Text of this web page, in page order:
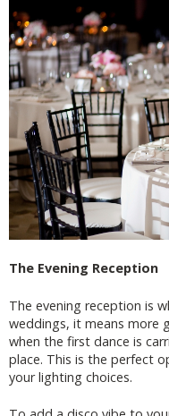
The Evening Reception
The evening reception is
weddings, it means more
when the first dance is
place. This is the perfect
your lighting choices.